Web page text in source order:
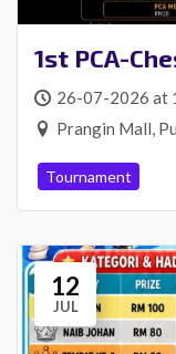
1st PCA-
26-07-2026 at
Prangin Mall,
Tournament
12
JUL